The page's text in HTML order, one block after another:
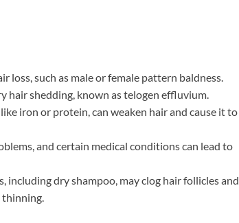
loss, such as male or female pattern baldness.
hair shedding, known as telogen effluvium.
iron or protein, can weaken hair and cause it to
and certain medical conditions can lead to
including dry shampoo, may clog hair follicles and